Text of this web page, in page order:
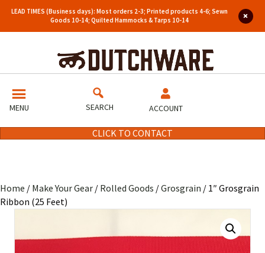
LEAD TIMES (Business days): Most orders 2-3; Printed products 4-6; Sewn
Goods 10-14; Quilted Hammocks & Tarps 10-14
MENU SEARCH ACCOUNT
CLICK TO CONTACT
Home / Make Your Gear / Rolled Goods /Grosgrain / 1″ Grosgrain
Ribbon (25 Feet)